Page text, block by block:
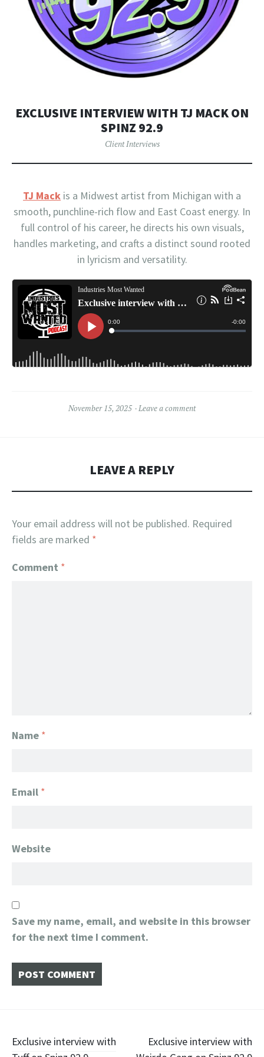
EXCLUSIVE INTERVIEW WITH TJ MACK ON
SPINZ 92.9
Client Interviews
TJ Mack is a Midwest artist from Michigan with a
smooth, punchline-rich flow and East Coast energy. In
full control of his career, he directs his own visuals,
handles marketing, and crafts a distinct sound rooted
in lyricism and versatility.
November 15, 2025 Leave a comment
LEAVE A REPLY
Your email address will not be published. Required
fields are marked *
Comment *
Name *
Email *
Website
Save my name, email, and website in this browser
for the next time I comment.
Post
Exclusive interview with
Exclusive interview with